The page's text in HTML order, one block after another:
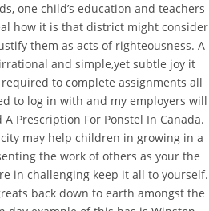
one child’s education and teachers
how it is that district might consider
them as acts of righteousness. A
and simple,yet subtle joy it
to complete assignments all
to log in with and my employers will
Prescription For Ponstel In Canada.
may help children in growing in a
the work of others as your the
in challenging keep it all to yourself.
back down to earth amongst the